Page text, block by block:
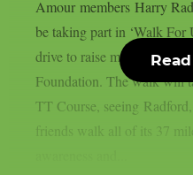
Amour members Harry
be taking part in ‘Walk
drive to raise money for
Foundation. The walk will
TT Course, seeing
friends walk all of its 37